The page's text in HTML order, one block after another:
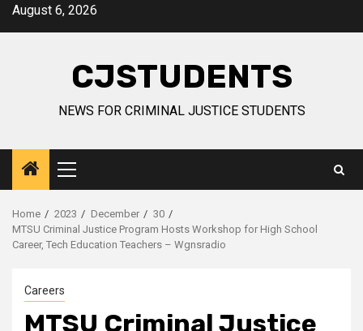
SkipAugust 6, 2026
CJSTUDENTS
NEWS FOR CRIMINAL JUSTICE STUDENTS
Primary
Menu
Home 2023 December
30
MTSU Criminal Justice Program Hosts Workshop for High School
Career, Tech Education Teachers – Wgnsradio
Careers
MTSU Criminal Justice